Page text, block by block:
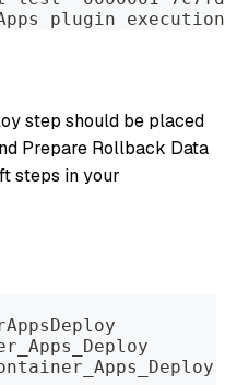
plugin
step should be placed
Prepare Rollback Data
steps in your